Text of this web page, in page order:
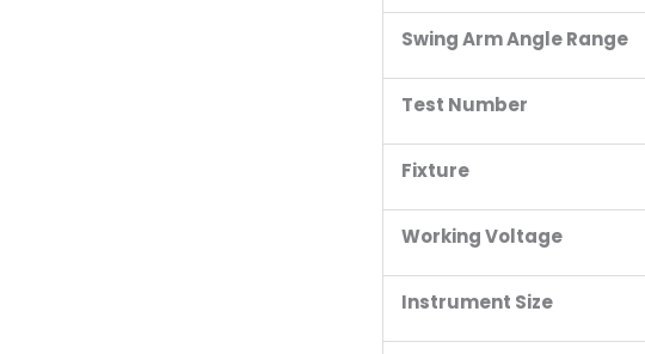
Swing Arm Angle Range
Test Number
Fixture
Working Voltage
Instrument Size